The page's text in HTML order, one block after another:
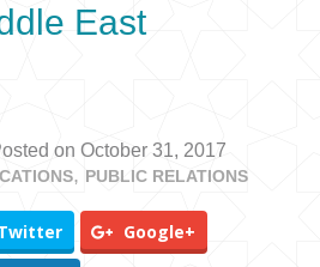
East
on October 31, 2017
PUBLIC RELATIONS
Google+